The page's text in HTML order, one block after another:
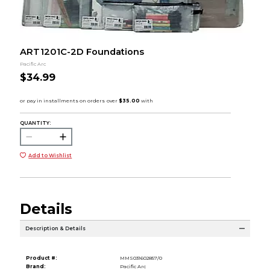
ART1201C-2D Foundations
Pacific Arc
$34.99
QUANTITY:
Add to Wishlist
Details
Description & Details
Product #:
MMS031602857/0
Brand:
Pacific Arc